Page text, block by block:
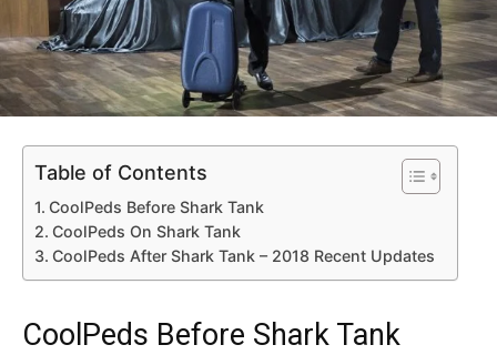
Table of Contents
CoolPeds Before Shark Tank
CoolPeds On Shark Tank
CoolPeds After Shark Tank – 2018 Recent Updates
CoolPeds Before Shark Tank